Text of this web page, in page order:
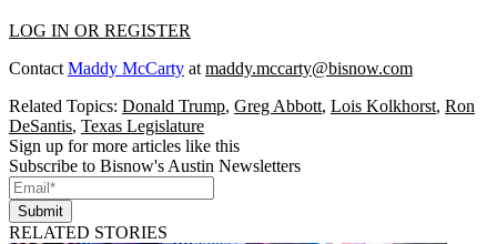
LOG IN OR REGISTER
ContactMaddy McCarty atmaddy.mccarty@bisnow.com
Related Topics: Donald Trump, Greg Abbott, Lois Kolkhorst, Ron
DeSantis, Texas Legislature
Sign up for more articles like this
Subscribe to Bisnow's Austin Newsletters
Submit
RELATED STORIES